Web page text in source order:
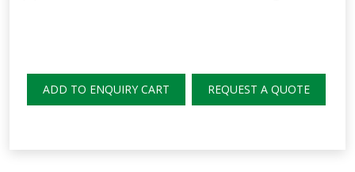
ADD TO ENQUIRY CART REQUEST A QUOTE